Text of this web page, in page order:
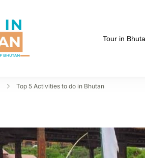
Tour in
Top 5 Activities to do in Bhutan